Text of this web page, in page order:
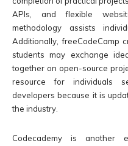
APIs, and flexible
methodology assists
Additionally, freeCodeCamp
students may exchange
together on open-source
resource for individuals
developers because it is
the industry.
Codecademy is another